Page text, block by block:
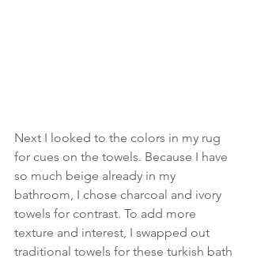
Next I looked to the colors in my rug
for cues on the towels. Because I have
so much beige already in my
bathroom, I chose charcoal and ivory
towels for contrast. To add more
texture and interest, I swapped out
traditional towels for these turkish bath